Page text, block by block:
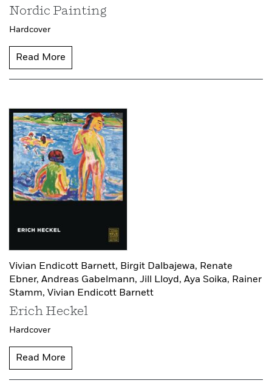
Nordic Painting
Hardcover
Read More
Vivian Endicott Barnett, Birgit Dalbajewa, Renate
Ebner, Andreas Gabelmann, Jill Lloyd, Aya Soika, Rainer
Stamm, Vivian Endicott Barnett
Erich Heckel
Hardcover
Read More